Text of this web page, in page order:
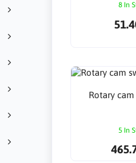
8 In
Rotary
5 In